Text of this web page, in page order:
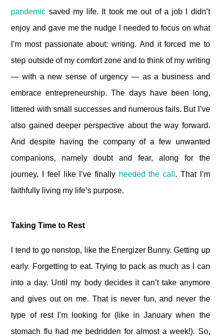
pandemic saved my life. It took me out of a job I didn’t
enjoy and gave me the nudge I needed to focus on what
I’m most passionate about: writing. And it forced me to
step outside of my comfort zone and to think of my writing
— with a new sense of urgency — as a business and
embrace entrepreneurship. The days have been long,
littered with small successes and numerous fails. But I’ve
also gained deeper perspective about the way forward.
And despite having the company of a few unwanted
companions, namely doubt and fear, along for the
journey, I feel like I’ve finally heeded the call . That I’m
faithfully living my life’s purpose.
Taking Time to Rest
I tend to go nonstop, like the Energizer Bunny. Getting up
early. Forgetting to eat. Trying to pack as much as I can
into a day. Until my body decides it can’t take anymore
and gives out on me. That is never fun, and never the
type of rest I’m looking for (like in January when the
stomach flu had me bedridden for almost a week!). So,